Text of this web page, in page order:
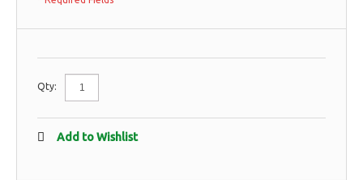
Qty:
Add to Wishlist